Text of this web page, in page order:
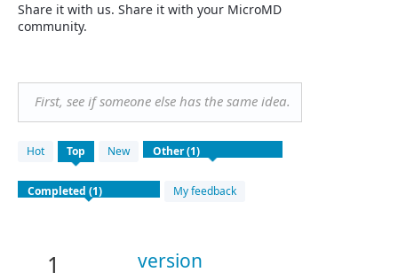
Share it with us. Share it with your MicroMD
community.
First, see if someone else has the same idea.
Hot Top New
My feedback
result
version
1